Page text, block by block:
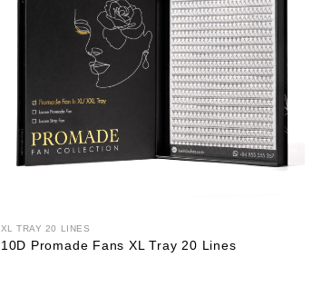
XL TRAY 20 LINES
10D Promade Fans XL Tray 20 Lines